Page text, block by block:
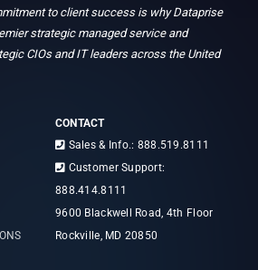
to client success is why Dataprise
strategic managed service and
CIOs and IT leaders across the United
CONTACT
Sales & Info.: 888.519.8111
Customer Support:
888.414.8111
9600 Blackwell Road, 4th Floor
Rockville, MD 20850